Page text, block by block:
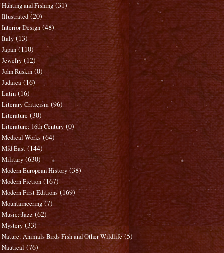
Hunting and Fishing (31)
Illustrated (20)
Interior Design (48)
Italy (13)
Japan (110)
Jewelry (12)
John Ruskin (0)
Judaica (16)
Latin (16)
Literary Criticism (96)
Literature (30)
Literature: 16th Century (0)
Medical Works (64)
Mid East (144)
Military (630)
Modern European History (38)
Modern Fiction (167)
Modern First Editions (169)
Mountaineering (7)
Music: Jazz (62)
Mystery (33)
Nature: Animals Birds Fish and Other Wildlife (5)
Nautical (76)